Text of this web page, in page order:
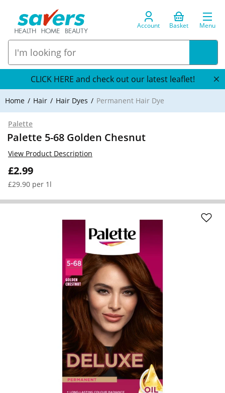
Account Basket Menu
CLICK HERE and check out our latest leaflet!
Home Hair Hair Dyes Permanent Hair Dye
Palette
Palette 5-68 Golden Chesnut
£2.99
£29.90 per 1l
View Product Description